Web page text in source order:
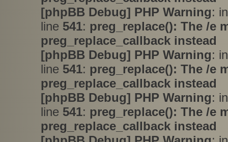
[phpBB Debug] PHP Warning:
line 541: preg_replace(): The /e
preg_replace_callback instead
[phpBB Debug] PHP Warning:
line 541: preg_replace(): The /e
preg_replace_callback instead
[phpBB Debug] PHP Warning:
line 541: preg_replace(): The /e
preg_replace_callback instead